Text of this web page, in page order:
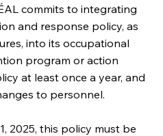
commits to integrating
and response policy, as
into its occupational
program or action
at least once a year, and
to personnel.
2025, this policy must be